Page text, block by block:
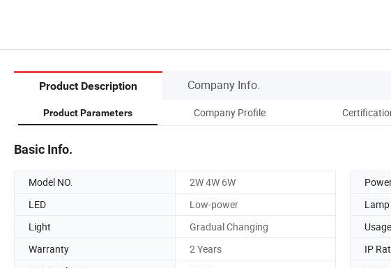
Product Description Company Info.
Product Parameters Company Profile
Basic Info.
Model NO. 2W 4W 6W
LED
Low-power
Light
Gradual Changing Usage
Warranty
2 Years IP